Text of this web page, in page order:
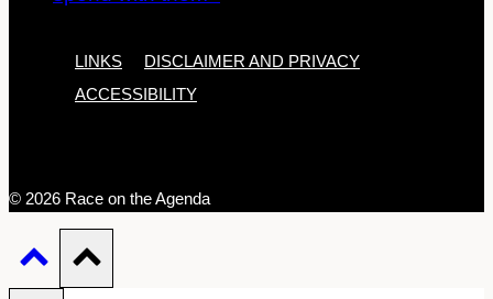
LINKS
DISCLAIMER AND PRIVACY
ACCESSIBILITY
© 2026 Race on the Agenda